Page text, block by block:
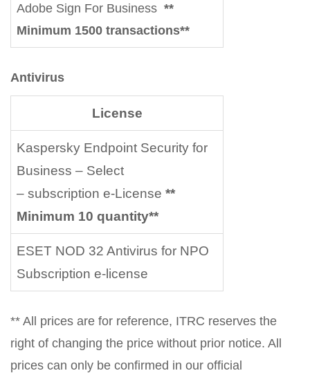
Adobe Sign For Business **
Minimum 1500 transactions**
Antivirus
License
Kaspersky Endpoint Security for
Business – Select
– subscription e-License **
Minimum 10 quantity**
ESET NOD 32 Antivirus for NPO
Subscription e-license
** All prices are for reference, ITRC reserves the
right of changing the price without prior notice. All
prices can only be confirmed in our official